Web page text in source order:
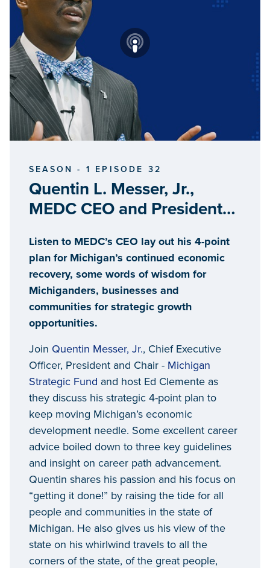
SEASON - 1 EPISODE 32
Quentin L. Messer, Jr.,
MEDC CEO and President
Strategic Fund
Listen to MEDC’s CEO lay out his 4-point
plan for Michigan’s continued economic
recovery, some words of wisdom for
Michiganders, businesses and
communities for strategic growth
opportunities.
Join Quentin Messer, Jr., Chief Executive
Officer, President and Chair - Michigan
Strategic Fund and host Ed Clemente as
they discuss his strategic 4-point plan to
keep moving Michigan’s economic
development needle. Some excellent career
advice boiled down to three key guidelines
and insight on career path advancement.
Quentin shares his passion and his focus on
“getting it done!” by raising the tide for all
people and communities in the state of
Michigan. He also gives us his view of the
state on his whirlwind travels to all the
corners of the state, of the great people,